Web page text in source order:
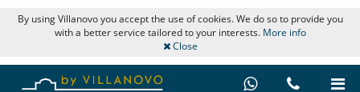
By using Villanovo you accept the use of cookies. We do so to provide you
with a better service tailored to your interests. More info
Close